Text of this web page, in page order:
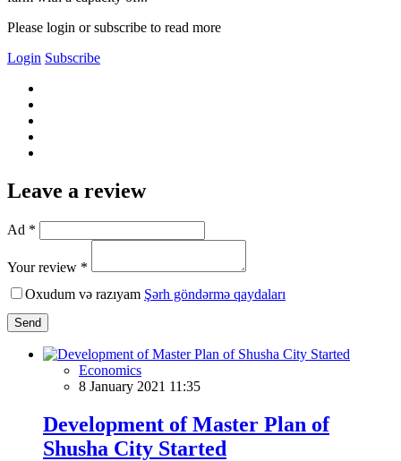
Please login or subscribe to read more
Login Subscribe
Leave a review
Ad *
Your review *
Oxudum və razıyam Şərh göndərmə qaydaları
Send
Economics
8 January 2021 11:35
Development of Master Plan of
Shusha City Started